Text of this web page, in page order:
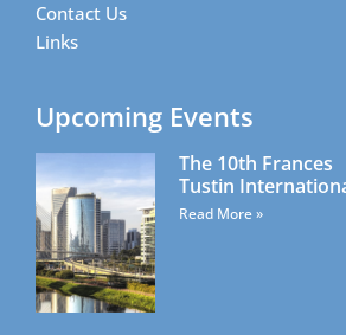
Contact Us
Links
Upcoming Events
The 10th Frances
Tustin
Read More »